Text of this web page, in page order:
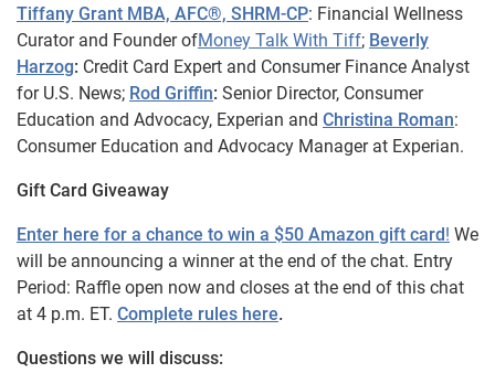
Tiffany Grant MBA, AFC®, SHRM-CP: Financial Wellness
Curator and Founder ofMoney Talk With Tiff; Beverly
Harzog: Credit Card Expert and Consumer Finance Analyst
for U.S. News; Rod Griffin: Senior Director, Consumer
Education and Advocacy, Experian and Christina Roman:
Consumer Education and Advocacy Manager at Experian.
Gift Card Giveaway
Enter here for a chance to win a $50 Amazon gift card! We
will be announcing a winner at the end of the chat. Entry
Period: Raffle open now and closes at the end of this chat
at 4 p.m. ET. Complete rules here.
Questions we will discuss: